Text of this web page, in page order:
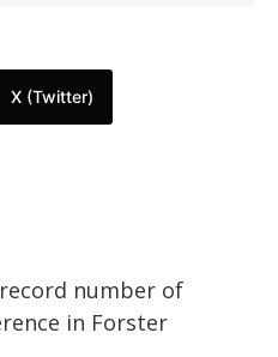
X (Twitter)
number of
in Forster